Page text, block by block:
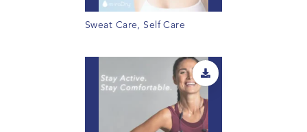
Sweat Care, Self Care